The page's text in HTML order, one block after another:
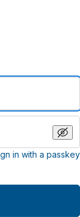
in with a passkey